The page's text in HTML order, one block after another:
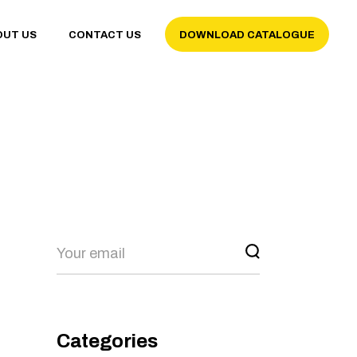
US CONTACT US DOWNLOAD CATALOGUE
Categories